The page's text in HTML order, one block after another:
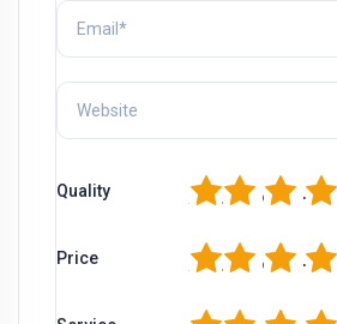
Quality 4
3
2
Price 4
3
2